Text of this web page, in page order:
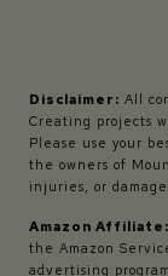
Disclaimer: All
Creating projects
Please use your
the owners of
injuries, or
Amazon Affiliate:
the Amazon
advertising